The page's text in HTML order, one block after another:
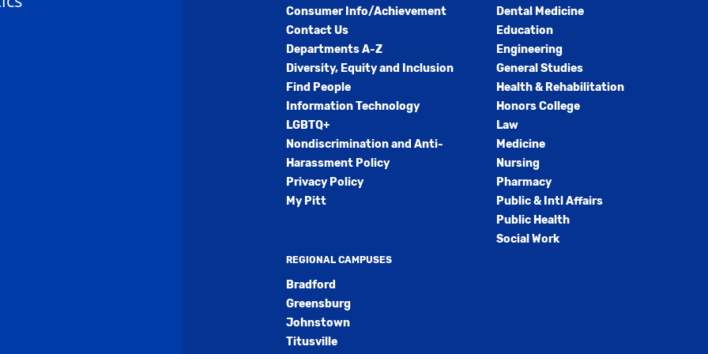
Consumer Info/Achievement
Contact Us
Departments A-Z
Diversity, Equity and Inclusion
Find People
Information Technology
LGBTQ+
Nondiscrimination and Anti-
Harassment Policy
Privacy Policy
My Pitt
REGIONAL CAMPUSES
Bradford
Greensburg
Johnstown
Titusville
Dental Medicine
Education
Engineering
General Studies
Health & Rehabilitation
Honors College
Law
Medicine
Nursing
Pharmacy
Public & Intl Affairs
Public Health
Social Work